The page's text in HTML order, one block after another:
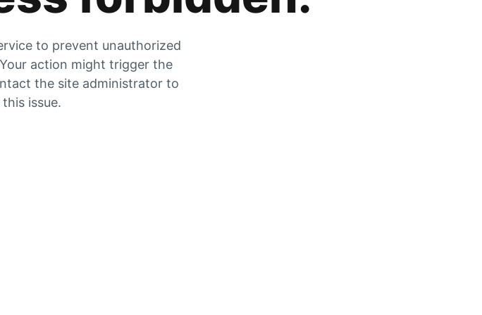
to prevent unauthorized
action might trigger the
the site administrator to
issue.